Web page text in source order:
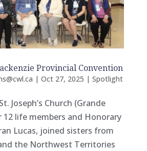
Provincial Convention
| Oct 27, 2025 | Spotlight
Joseph’s Church (Grande
12 life members and Honorary
Lucas, joined sisters from
the Northwest Territories